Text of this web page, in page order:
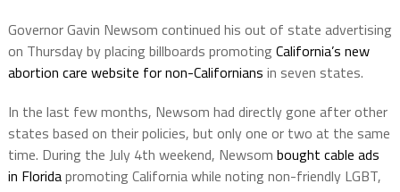
Governor Gavin Newsom continued his out of state advertising
on Thursday by placing billboards promoting California’s new
abortion care website for non-Californians in seven states.
In the last few months, Newsom had directly gone after other
states based on their policies, but only one or two at the same
time. During the July 4th weekend, Newsom bought cable ads
in Floridapromoting California while noting non-friendly LGBT,